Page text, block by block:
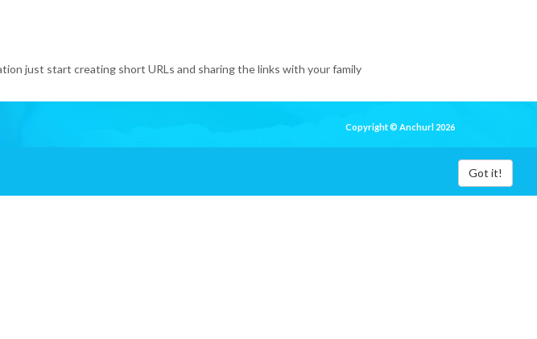
just start creating short URLs and sharing the links with your family
Copyright © Anchurl 2026
Got it!